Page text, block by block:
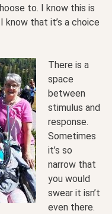
to. I know this is
know that it’s a choice
There is a
space
between
stimulus and
response.
Sometimes
it’s so
narrow that
you would
swear it isn’t
even there.